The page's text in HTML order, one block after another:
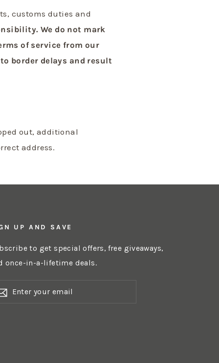
customs duties and
We do not mark
of service from our
border delays and result
out, additional
address.
UP AND SAVE
to get special offers, free giveaways,
once-in-a-lifetime deals.